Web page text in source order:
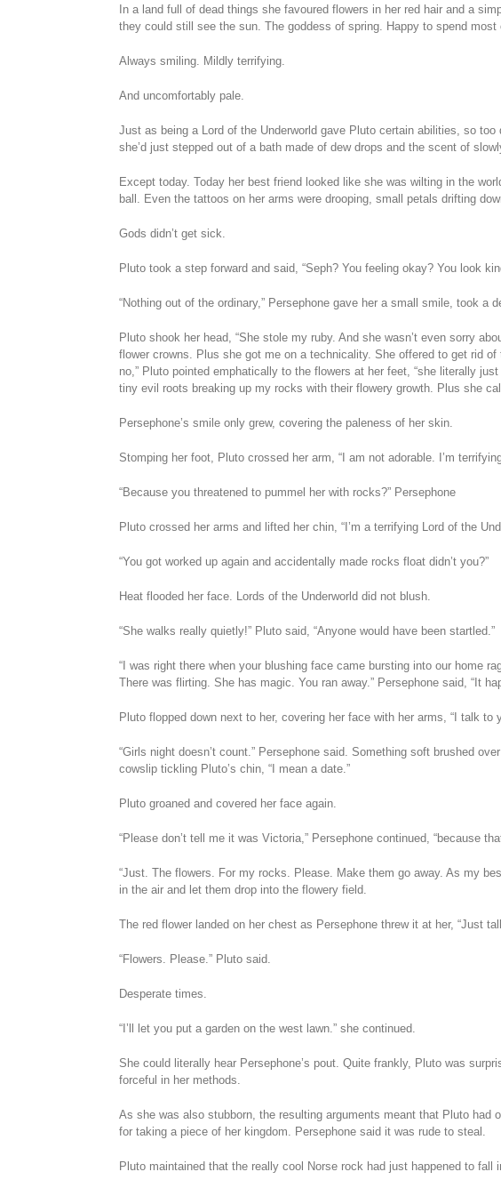
In a land full of dead things she favoured flowers in her red hair and a
they could still see the sun. The goddess of spring. Happy to spend most
Always smiling. Mildly terrifying.
And uncomfortably pale.
Just as being a Lord of the Underworld gave Pluto certain abilities, so
she’d just stepped out of a bath made of dew drops and the scent of
Except today. Today her best friend looked like she was wilting in the
ball. Even the tattoos on her arms were drooping, small petals drifting
Gods didn’t get sick.
Pluto took a step forward and said, “Seph? You feeling okay? You look
“Nothing out of the ordinary,” Persephone gave her a small smile, took a
Pluto shook her head, “She stole my ruby. And she wasn’t even sorry
flower crowns. Plus she got me on a technicality. She offered to get rid
no,” Pluto pointed emphatically to the flowers at her feet, “she literally
tiny evil roots breaking up my rocks with their flowery growth. Plus she
Persephone’s smile only grew, covering the paleness of her skin.
Stomping her foot, Pluto crossed her arm, “I am not adorable. I’m
“Because you threatened to pummel her with rocks?” Persephone
Pluto crossed her arms and lifted her chin, “I’m a terrifying Lord of the
“You got worked up again and accidentally made rocks float didn’t you?”
Heat flooded her face. Lords of the Underworld did not blush.
“She walks really quietly!” Pluto said, “Anyone would have been startled.”
“I was right there when your blushing face came bursting into our home
There was flirting. She has magic. You ran away.” Persephone said, “It
Pluto flopped down next to her, covering her face with her arms, “I talk to
“Girls night doesn’t count.” Persephone said. Something soft brushed
cowslip tickling Pluto’s chin, “I mean a date.”
Pluto groaned and covered her face again.
“Please don’t tell me it was Victoria,” Persephone continued, “because
“Just. The flowers. For my rocks. Please. Make them go away. As my
in the air and let them drop into the flowery field.
The red flower landed on her chest as Persephone threw it at her, “Just
“Flowers. Please.” Pluto said.
Desperate times.
“I’ll let you put a garden on the west lawn.” she continued.
She could literally hear Persephone’s pout. Quite frankly, Pluto was
forceful in her methods.
As she was also stubborn, the resulting arguments meant that Pluto
for taking a piece of her kingdom. Persephone said it was rude to steal.
Pluto maintained that the really cool Norse rock had just happened to fall